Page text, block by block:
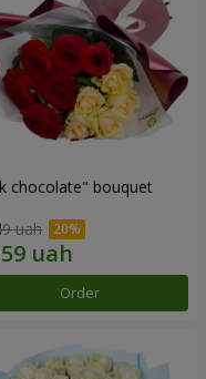
chocolate" bouquet
uah
Order